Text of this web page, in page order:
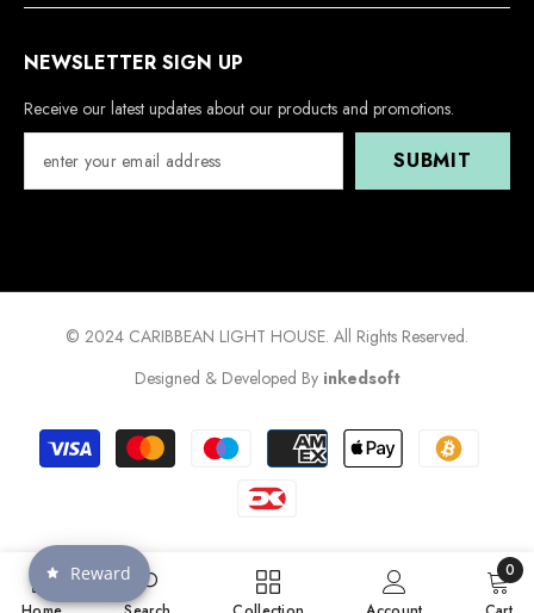
NEWSLETTER SIGN UP
Receive our latest updates about our products and promotions.
SUBMIT
© 2024 CARIBBEAN LIGHT HOUSE. All Rights Reserved.
Designed & Developed By inkedsoft
Payment
methods
0
0
Reward